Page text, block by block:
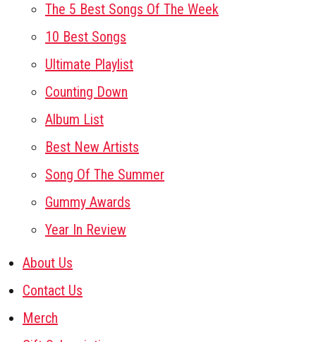
The 5 Best Songs Of The Week
10 Best Songs
Ultimate Playlist
Counting Down
Album List
Best New Artists
Song Of The Summer
Gummy Awards
Year In Review
About Us
Contact Us
Merch